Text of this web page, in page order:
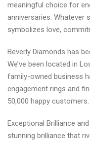
meaningful choice for
anniversaries. Whatever
symbolizes love,
Beverly Diamonds has
We’ve been located in
family-owned business
engagement rings and
50,000 happy customers.
Exceptional Brilliance
stunning brilliance that